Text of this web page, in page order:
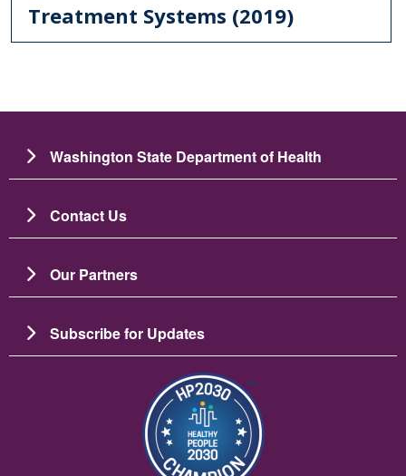
Treatment Systems (2019)
Washington State Department of Health
Contact Us
Our Partners
Subscribe for Updates
Image